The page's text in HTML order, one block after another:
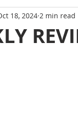
Weekly
18, 2024 2 min read